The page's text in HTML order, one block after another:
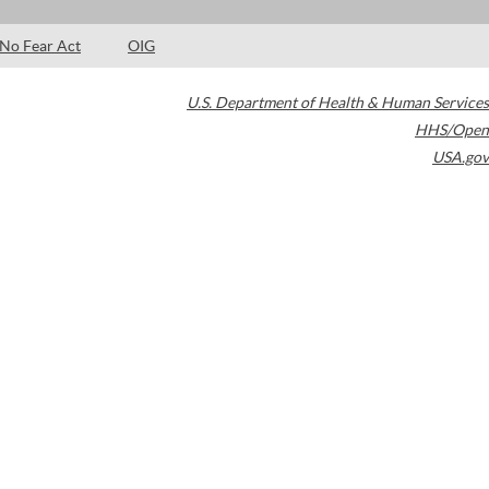
No Fear Act OIG
U.S. Department of Health & Human Services
HHS/Open
USA.gov